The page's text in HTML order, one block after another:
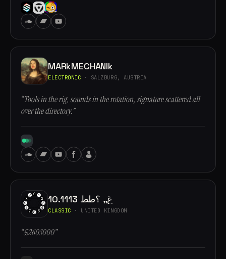
MARkMECHANIk
ELECTRONIC · SALZBURG, AUSTRIA
“Tools in the rig, sounds in the rotation, signature scattered all
over the directory.”
10.1113 غ,, ؟طط
CLASSIC · UNITED KINGDOM
“£2603000”